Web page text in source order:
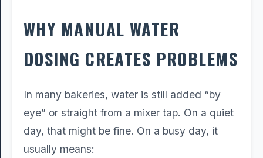
WHY MANUAL WATER
DOSING CREATES PROBLEMS
In many bakeries, water is still added “by
eye” or straight from a mixer tap. On a quiet
day, that might be fine. On a busy day, it
usually means: